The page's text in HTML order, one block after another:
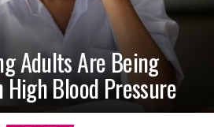
Adults Are Being
Blood Pressure